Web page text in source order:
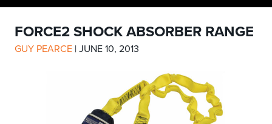
FORCE2 SHOCK ABSORBER RANGE
GUY PEARCE | JUNE 10, 2013